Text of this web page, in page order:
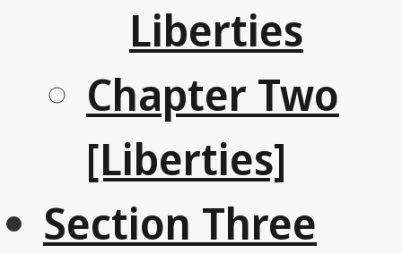
Liberties
Chapter Two
[Liberties]
Section Three